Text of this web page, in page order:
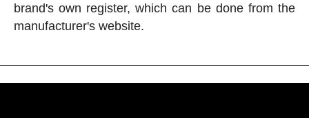
brand's own register, which can be done from the
manufacturer's website.